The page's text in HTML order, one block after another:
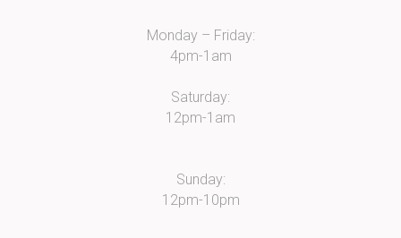
Monday – Friday:
4pm-1am
Saturday:
12pm-1am
Sunday:
12pm-10pm